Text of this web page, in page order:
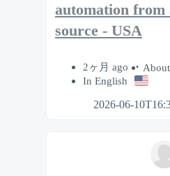
automation from
source - USA
2ヶ月 ago
In English
2026-06-